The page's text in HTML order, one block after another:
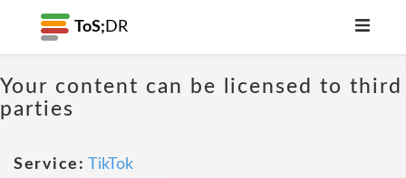
ToS; DR
Your content can be licensed to third
parties
Service: TikTok